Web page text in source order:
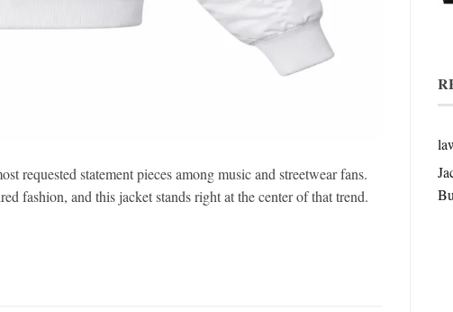
requested statement pieces among music and streetwear fans.
fashion, and this jacket stands right at the center of that trend.